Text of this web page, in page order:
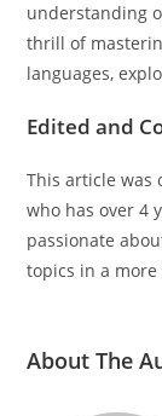
understanding
thrill of
languages,
Edited and
This article was
who has over 4
passionate
topics in a
About The